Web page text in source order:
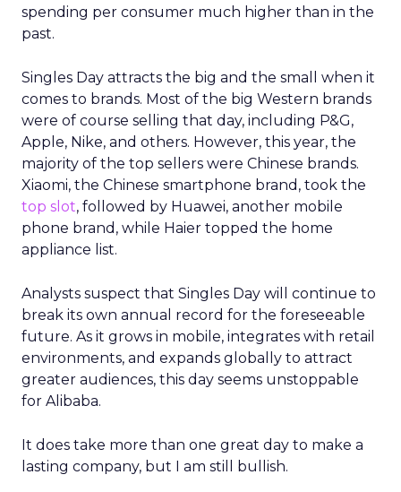
spending per consumer much higher than in the
past.
Singles Day attracts the big and the small when it
comes to brands. Most of the big Western brands
were of course selling that day, including P&G,
Apple, Nike, and others. However, this year, the
majority of the top sellers were Chinese brands.
Xiaomi, the Chinese smartphone brand, took the
top slot, followed by Huawei, another mobile
phone brand, while Haier topped the home
appliance list.
Analysts suspect that Singles Day will continue to
break its own annual record for the foreseeable
future. As it grows in mobile, integrates with retail
environments, and expands globally to attract
greater audiences, this day seems unstoppable
for Alibaba.
It does take more than one great day to make a
lasting company, but I am still bullish.